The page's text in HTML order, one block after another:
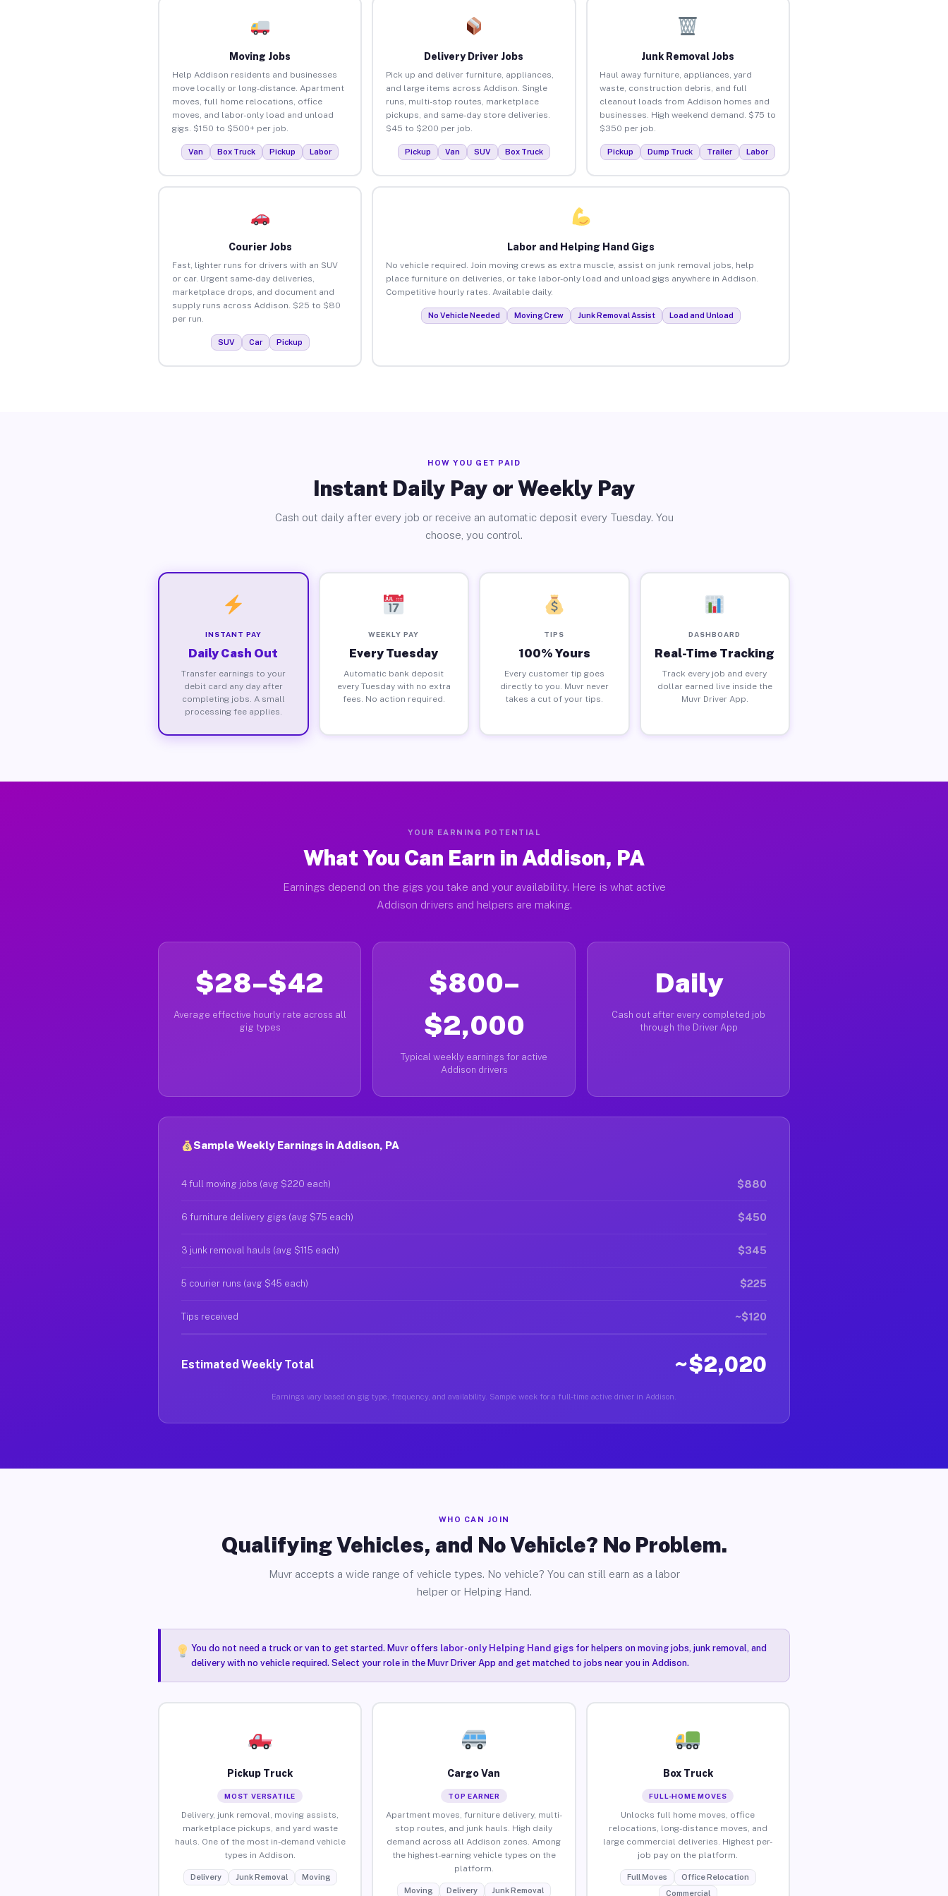
Moving Jobs
Help Addison residents and businesses
move locally or long-distance. Apartment
moves, full home relocations, office
moves, and labor-only load and unload
gigs. $150 to $500+ per job.
Van Box Truck Pickup Labor
Delivery Driver Jobs
Pick up and deliver furniture, appliances,
and large items across Addison. Single
runs, multi-stop routes, marketplace
pickups, and same-day store deliveries.
$45 to $200 per job.
Pickup Van SUV Box Truck
Junk Removal Jobs
Haul away furniture, appliances, yard
waste, construction debris, and full
cleanout loads from Addison homes and
businesses. High weekend demand. $75 to
$350 per job.
Pickup Dump Truck Trailer Labor
Courier Jobs
Fast, lighter runs for drivers with an SUV
or car. Urgent same-day deliveries,
marketplace drops, and document and
supply runs across Addison. $25 to $80
per run.
SUV Car Pickup
Labor and Helping Hand Gigs
No vehicle required. Join moving crews as extra muscle, assist on junk removal jobs, help
place furniture on deliveries, or take labor-only load and unload gigs anywhere in Addison.
Competitive hourly rates. Available daily.
No Vehicle Needed Moving Crew Junk Removal Assist Load and Unload
HOW YOU GET PAID
Instant Daily Pay or Weekly Pay
Cash out daily after every job or receive an automatic deposit every Tuesday. You
choose, you control.
INSTANT PAY
Daily Cash Out
Transfer earnings to your
debit card any day after
completing jobs. A small
processing fee applies.
WEEKLY PAY
Every Tuesday
Automatic bank deposit
every Tuesday with no extra
fees. No action required.
TIPS
100% Yours
Every customer tip goes
directly to you. Muvr never
takes a cut of your tips.
DASHBOARD
Real-Time Tracking
Track every job and every
dollar earned live inside the
Muvr Driver App.
YOUR EARNING POTENTIAL
What You Can Earn in Addison, PA
Earnings depend on the gigs you take and your availability. Here is what active
Addison drivers and helpers are making.
$28–$42
Average effective hourly rate across all
gig types
$800–
$2,000
Typical weekly earnings for active
Addison drivers
Daily
Cash out after every completed job
through the Driver App
Sample Weekly Earnings in Addison, PA
4 full moving jobs (avg $220 each) $880
6 furniture delivery gigs (avg $75 each) $450
3 junk removal hauls (avg $115 each) $345
5 courier runs (avg $45 each) $225
Tips received ~$120
Estimated Weekly Total ~$2,020
Earnings vary based on gig type, frequency, and availability. Sample week for a full-time active driver in Addison.
WHO CAN JOIN
Qualifying Vehicles, and No Vehicle? No Problem.
Muvr accepts a wide range of vehicle types. No vehicle? You can still earn as a labor
helper or Helping Hand.
You do not need a truck or van to get started. Muvr offers labor-only Helping Hand gigsfor helpers on moving jobs, junk removal, and
delivery with no vehicle required. Select your role in the Muvr Driver App and get matched to jobs near you in Addison.
Pickup Truck
MOST VERSATILE
Delivery, junk removal, moving assists,
marketplace pickups, and yard waste
hauls. One of the most in-demand vehicle
types in Addison.
Delivery Junk Removal Moving
Cargo Van
TOP EARNER
Apartment moves, furniture delivery, multi-
stop routes, and junk hauls. High daily
demand across all Addison zones. Among
the highest-earning vehicle types on the
platform.
Moving Delivery Junk Removal
Box Truck
FULL-HOME MOVES
Unlocks full home moves, office
relocations, long-distance moves, and
large commercial deliveries. Highest per-
job pay on the platform.
Full Moves
Office Relocation
Commercial